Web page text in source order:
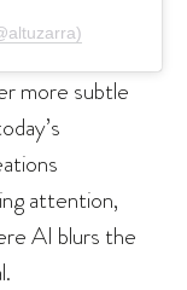
more subtle
attention,
AI blurs the